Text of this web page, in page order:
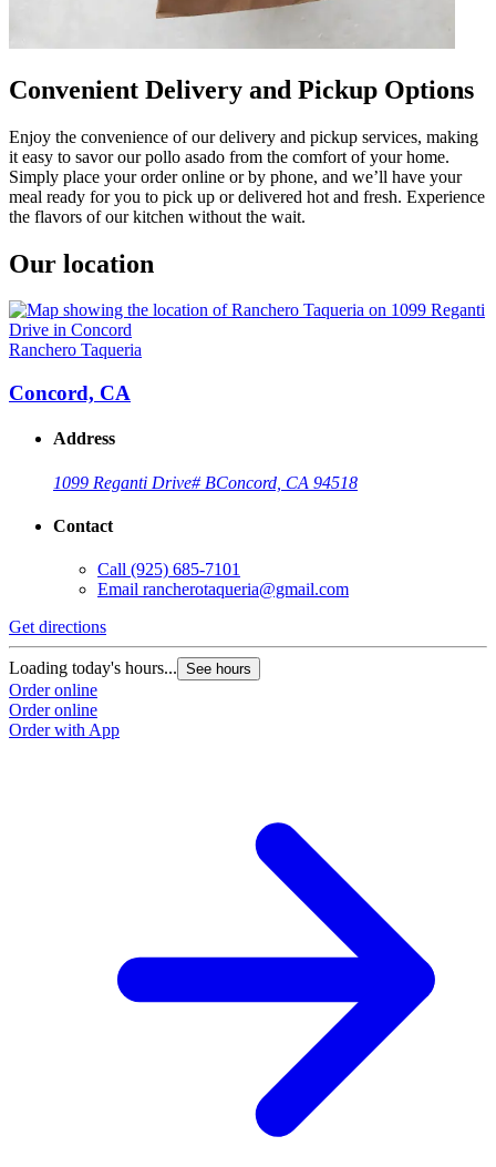
Convenient Delivery and Pickup Options
Enjoy the convenience of our delivery and pickup services, making
it easy to savor our pollo asado from the comfort of your home.
Simply place your order online or by phone, and we’ll have your
meal ready for you to pick up or delivered hot and fresh. Experience
the flavors of our kitchen without the wait.
Our location
Ranchero Taqueria
Concord, CA
Address
1099 Reganti Drive# BConcord, CA 94518
Contact
Call (925) 685-7101
Email rancherotaqueria@gmail.com
Get directions
Loading today's hours... See hours
Order online
Order online
Order with App